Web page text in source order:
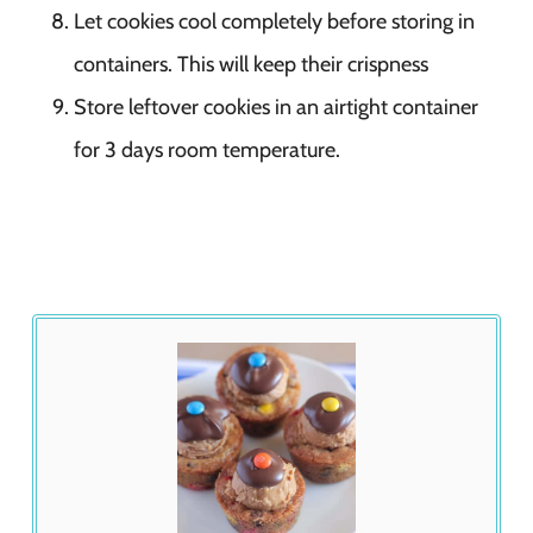
Let cookies cool completely before storing in
containers. This will keep their crispness
Store leftover cookies in an airtight container
for 3 days room temperature.